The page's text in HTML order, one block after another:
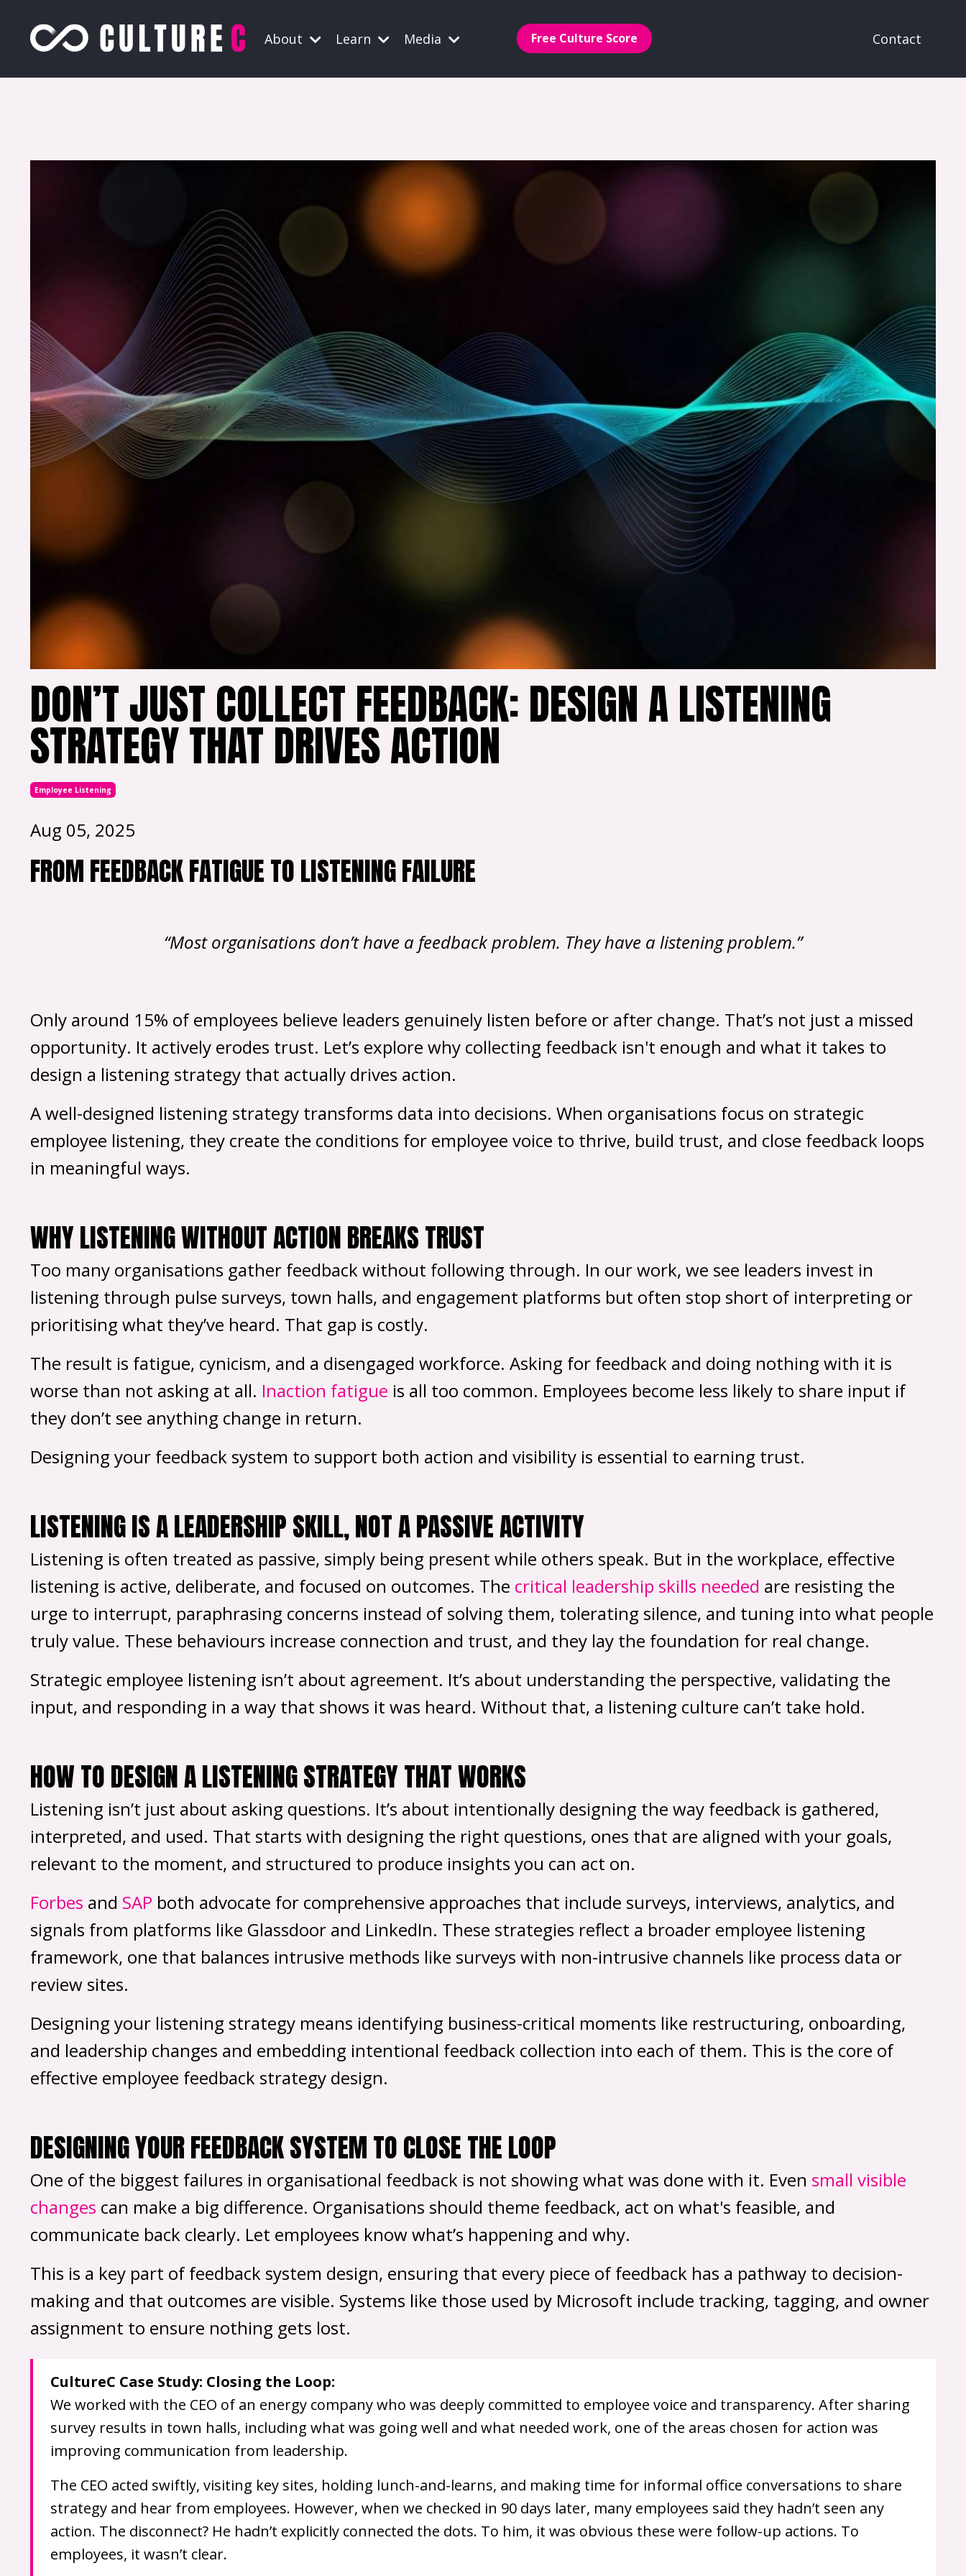
About Learn Media Free Culture Score Contact
DON’T JUST COLLECT FEEDBACK: DESIGN A LISTENING
STRATEGY THAT DRIVES ACTION
Employee Listening
Aug 05, 2025
FROM FEEDBACK FATIGUE TO LISTENING FAILURE
“Most organisations don’t have a feedback problem. They have a listening problem.”
Only around 15% of employees believe leaders genuinely listen before or after change. That’s not just a missed
opportunity. It actively erodes trust. Let’s explore why collecting feedback isn't enough and what it takes to
design a listening strategy that actually drives action.
A well-designed listening strategy transforms data into decisions. When organisations focus on strategic
employee listening, they create the conditions for employee voice to thrive, build trust, and close feedback loops
in meaningful ways.
WHY LISTENING WITHOUT ACTION BREAKS TRUST
Too many organisations gather feedback without following through. In our work, we see leaders invest in
listening through pulse surveys, town halls, and engagement platforms but often stop short of interpreting or
prioritising what they’ve heard. That gap is costly.
The result is fatigue, cynicism, and a disengaged workforce. Asking for feedback and doing nothing with it is
worse than not asking at all. Inaction fatigue is all too common. Employees become less likely to share input if
they don’t see anything change in return.
Designing your feedback system to support both action and visibility is essential to earning trust.
LISTENING IS A LEADERSHIP SKILL, NOT A PASSIVE ACTIVITY
Listening is often treated as passive, simply being present while others speak. But in the workplace, effective
listening is active, deliberate, and focused on outcomes. The critical leadership skills needed are resisting the
urge to interrupt, paraphrasing concerns instead of solving them, tolerating silence, and tuning into what people
truly value. These behaviours increase connection and trust, and they lay the foundation for real change.
Strategic employee listening isn’t about agreement. It’s about understanding the perspective, validating the
input, and responding in a way that shows it was heard. Without that, a listening culture can’t take hold.
HOW TO DESIGN A LISTENING STRATEGY THAT WORKS
Listening isn’t just about asking questions. It’s about intentionally designing the way feedback is gathered,
interpreted, and used. That starts with designing the right questions, ones that are aligned with your goals,
relevant to the moment, and structured to produce insights you can act on.
Forbes and SAP both advocate for comprehensive approaches that include surveys, interviews, analytics, and
signals from platforms like Glassdoor and LinkedIn. These strategies reflect a broader employee listening
framework, one that balances intrusive methods like surveys with non-intrusive channels like process data or
review sites.
Designing your listening strategy means identifying business-critical moments like restructuring, onboarding,
and leadership changes and embedding intentional feedback collection into each of them. This is the core of
effective employee feedback strategy design.
DESIGNING YOUR FEEDBACK SYSTEM TO CLOSE THE LOOP
One of the biggest failures in organisational feedback is not showing what was done with it. Even small visible
changes can make a big difference. Organisations should theme feedback, act on what's feasible, and
communicate back clearly. Let employees know what’s happening and why.
This is a key part of feedback system design, ensuring that every piece of feedback has a pathway to decision-
making and that outcomes are visible. Systems like those used by Microsoft include tracking, tagging, and owner
assignment to ensure nothing gets lost.
CultureC Case Study: Closing the Loop:
We worked with the CEO of an energy company who was deeply committed to employee voice and transparency. After sharing
survey results in town halls, including what was going well and what needed work, one of the areas chosen for action was
improving communication from leadership.
The CEO acted swiftly, visiting key sites, holding lunch-and-learns, and making time for informal office conversations to share
strategy and hear from employees. However, when we checked in 90 days later, many employees said they hadn’t seen any
action. The disconnect? He hadn’t explicitly connected the dots. To him, it was obvious these were follow-up actions. To
employees, it wasn’t clear.